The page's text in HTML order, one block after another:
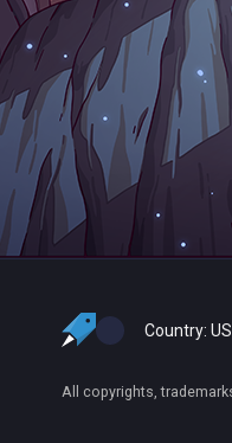
Country: US
All copyrights,